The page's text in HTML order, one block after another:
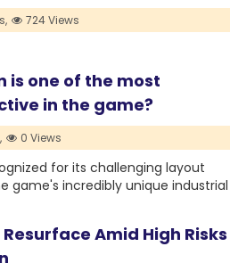
724 Views
is one of the most
in the game?
0 Views
for its challenging layout
game's incredibly unique industrial
Amid High Risks